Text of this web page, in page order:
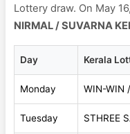
Lottery draw. On May
NIRMAL / SUVARNA
Day Kerala
Monday WIN-WIN
Tuesday STHREE